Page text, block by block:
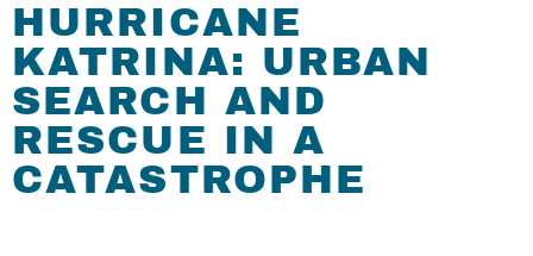
HURRICANE
KATRINA: URBAN
SEARCH AND
RESCUE IN A
CATASTROPHE